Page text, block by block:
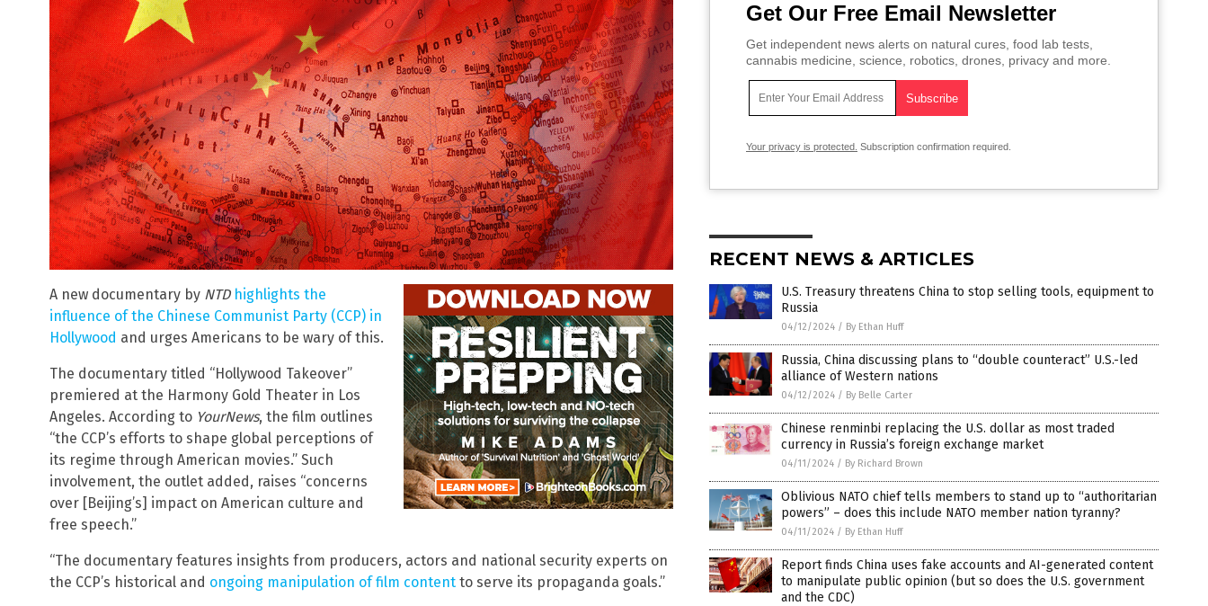
A new documentary by NTD highlights the
influence of the Chinese Communist Party (CCP) in
Hollywood and urges Americans to be wary of this.
The documentary titled “Hollywood Takeover”
premiered at the Harmony Gold Theater in Los
Angeles. According to YourNews, the film outlines
“the CCP’s efforts to shape global perceptions of
its regime through American movies.” Such
involvement, the outlet added, raises “concerns
over [Beijing’s] impact on American culture and
free speech.”
“The documentary features insights from producers, actors and national security experts on
the CCP’s historical and ongoing manipulation of film content to serve its propaganda goals.”
Get Our Free Email Newsletter
Get independent news alerts on natural cures, food lab tests,
cannabis medicine, science, robotics, drones, privacy and more.
Your privacy is protected. Subscription confirmation required.
RECENT NEWS & ARTICLES
U.S. Treasury threatens China to stop selling tools, equipment to
Russia
04/12/2024 / By Ethan Huff
Russia, China discussing plans to “double counteract” U.S.-led
alliance of Western nations
04/12/2024 / By Belle Carter
Chinese renminbi replacing the U.S. dollar as most traded
currency in Russia’s foreign exchange market
04/11/2024 / By Richard Brown
Oblivious NATO chief tells members to stand up to “authoritarian
powers” – does this include NATO member nation tyranny?
04/11/2024 / By Ethan Huff
Report finds China uses fake accounts and AI-generated content
to manipulate public opinion (but so does the U.S. government
and the CDC)